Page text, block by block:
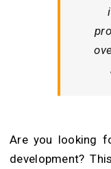
Are you looking
development?